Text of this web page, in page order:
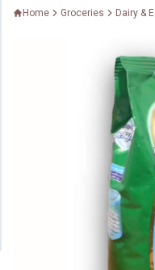
Home Groceries Dairy &